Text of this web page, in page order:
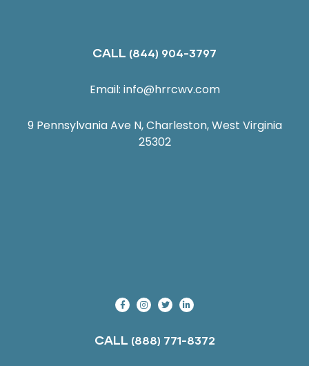
CALL (844) 904-3797
Email: info@hrrcwv.com
9 Pennsylvania Ave N, Charleston, West Virginia
25302
CALL (888) 771-8372